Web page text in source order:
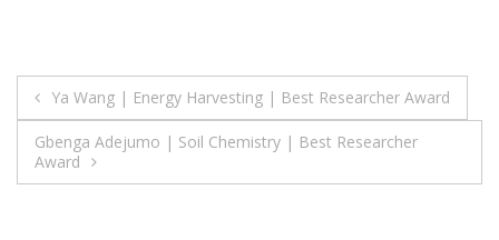
Post
navigation
Ya Wang | Energy Harvesting | Best Researcher Award
Gbenga Adejumo | Soil Chemistry | Best Researcher
Award